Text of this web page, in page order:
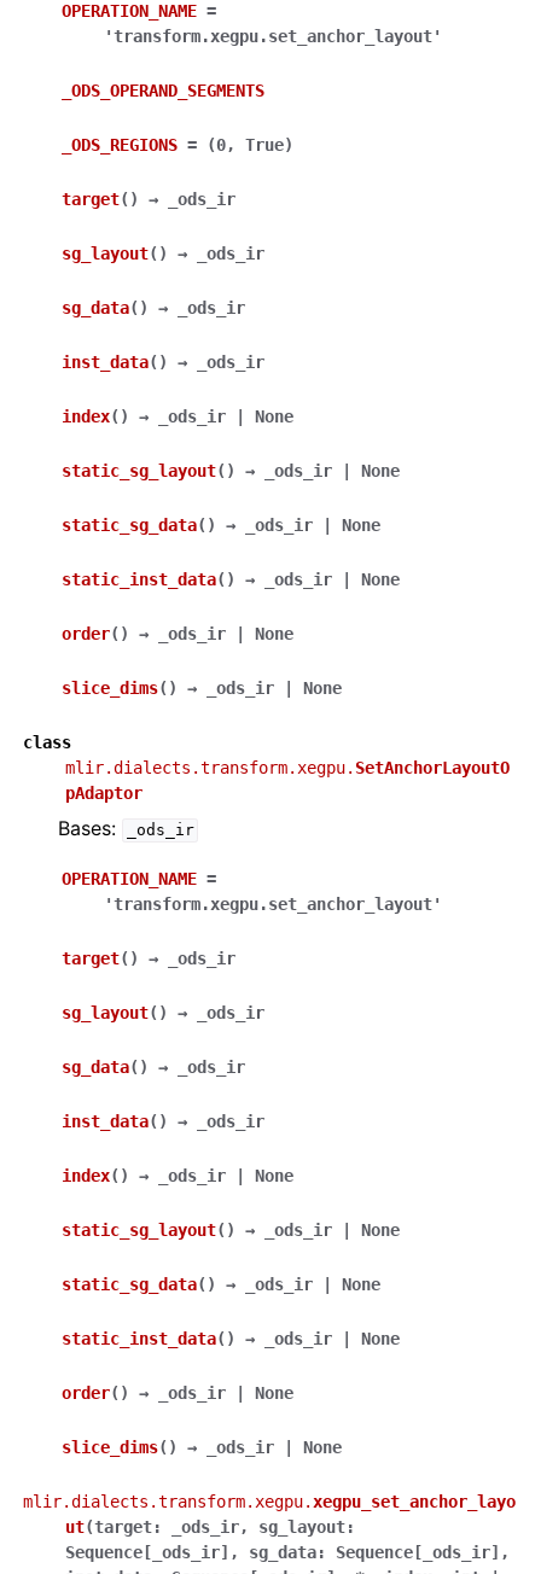
OPERATION_NAME =
'transform.xegpu.set_anchor_layout'
_ODS_OPERAND_SEGMENTS
_ODS_REGIONS = (0, True)
target( ) → _ods_ir
sg_layout( ) → _ods_ir
sg_data( ) → _ods_ir
inst_data( ) → _ods_ir
index( ) → _ods_ir None
static_sg_layout( ) → _ods_ir None
static_sg_data( ) → _ods_ir None
static_inst_data( ) → _ods_ir None
order( ) → _ods_ir None
slice_dims( ) → _ods_ir None
class
mlir.dialects.transform.xegpu. SetAnchorLayoutO
pAdaptor
Bases: _ods_ir
OPERATION_NAME =
'transform.xegpu.set_anchor_layout'
target( ) → _ods_ir
sg_layout( ) → _ods_ir
sg_data( ) → _ods_ir
inst_data( ) → _ods_ir
index( ) → _ods_ir None
static_sg_layout( ) → _ods_ir None
static_sg_data( ) → _ods_ir None
static_inst_data( ) → _ods_ir None
order( ) → _ods_ir None
slice_dims( ) → _ods_ir None
mlir.dialects.transform.xegpu.xegpu_set_anchor_layo
ut(target: _ods_ir, sg_layout:
Sequence [ _ods_ir] , sg_data: Sequence [ _ods_ir] ,